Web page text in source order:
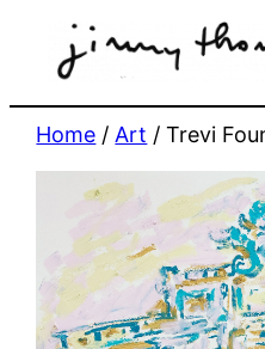
Home / Art / Trevi